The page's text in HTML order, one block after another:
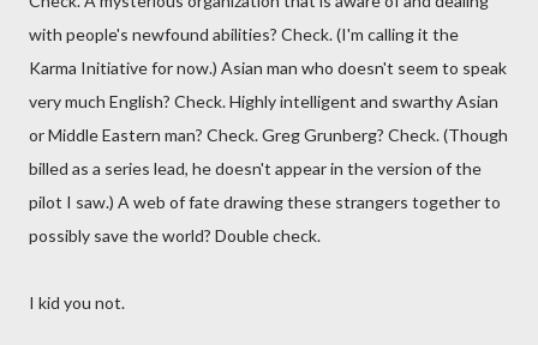
with people's newfound abilities? Check. (I'm calling it the
Karma Initiative for now.) Asian man who doesn't seem to speak
very much English? Check. Highly intelligent and swarthy Asian
or Middle Eastern man? Check. Greg Grunberg? Check. (Though
billed as a series lead, he doesn't appear in the version of the
pilot I saw.) A web of fate drawing these strangers together to
possibly save the world? Double check.
I kid you not.